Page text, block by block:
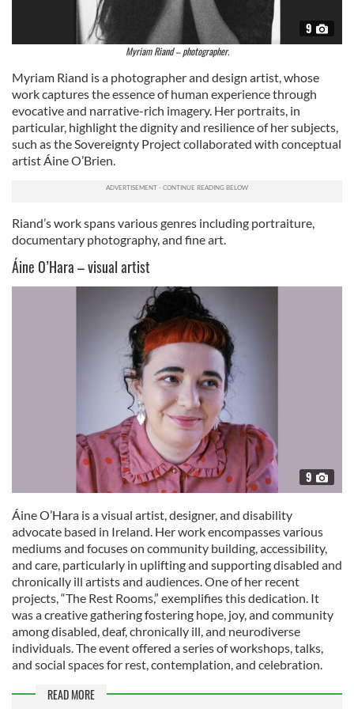
of their services.
9
Myriam Riand – photographer.
Myriam Riand is a photographer and design artist, whose
work captures the essence of human experience through
evocative and narrative-rich imagery. Her portraits, in
particular, highlight the dignity and resilience of her subjects,
such as the Sovereignty Project collaborated with conceptual
artist Áine O’Brien.
Riand’s work spans various genres including portraiture,
documentary photography, and fine art.
Áine O’Hara – visual artist
9
Áine O’Hara is a visual artist, designer, and disability
advocate based in Ireland. Her work encompasses various
mediums and focuses on community building, accessibility,
and care, particularly in uplifting and supporting disabled and
chronically ill artists and audiences. One of her recent
projects, “The Rest Rooms,” exemplifies this dedication. It
was a creative gathering fostering hope, joy, and community
among disabled, deaf, chronically ill, and neurodiverse
individuals. The event offered a series of workshops, talks,
and social spaces for rest, contemplation, and celebration.
READ MORE